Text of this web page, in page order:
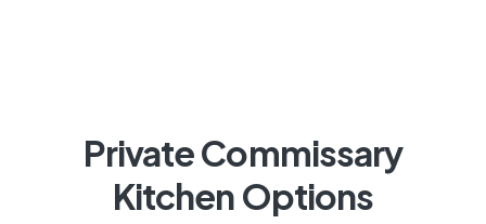
Private Commissary
Kitchen Options